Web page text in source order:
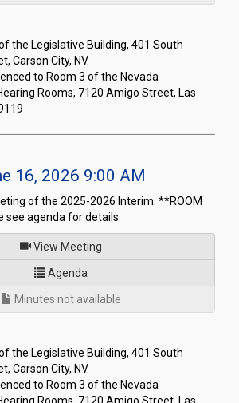
the Legislative Building, 401 South
Carson City, NV.
to Room 3 of the Nevada
Rooms, 7120 Amigo Street, Las
16, 2026 9:00 AM
of the 2025-2026 Interim. **ROOM
see agenda for details.
View Meetingof
Agendafor Joint Interim Standing
Minutes not available
the Legislative Building, 401 South
Carson City, NV.
to Room 3 of the Nevada